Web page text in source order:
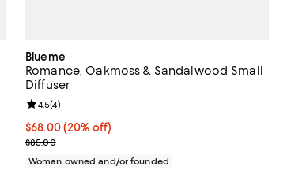
Blueme
Romance, Oakmoss & Sandalwood Small
Diffuser
Current price $68.00; 20% off; undefined;
$68.00(20% off)
; Previous price $85.00;
$85.00
Review rating: 4.5 out of 5; 4 reviews;
4.5(4)
Woman owned and/or founded